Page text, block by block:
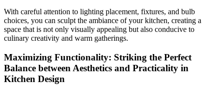
With careful attention to lighting placement, fixtures, and bulb
choices, you can sculpt the ambiance of your kitchen, creating a
space that is not only visually appealing but also conducive to
culinary creativity and warm gatherings.
Maximizing Functionality: Striking the Perfect
Balance between Aesthetics and Practicality in
Kitchen Design